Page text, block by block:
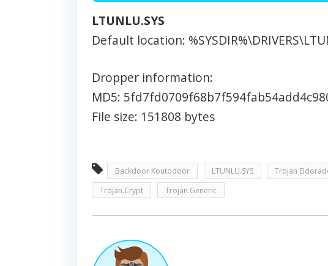
LTUNLU.SYS
Default location:
Dropper information:
MD5:
File size: 151808 bytes
Backdoor Koutodoor LTUNLU.SYS Trojan
Trojan.Crypt
Trojan.Generic